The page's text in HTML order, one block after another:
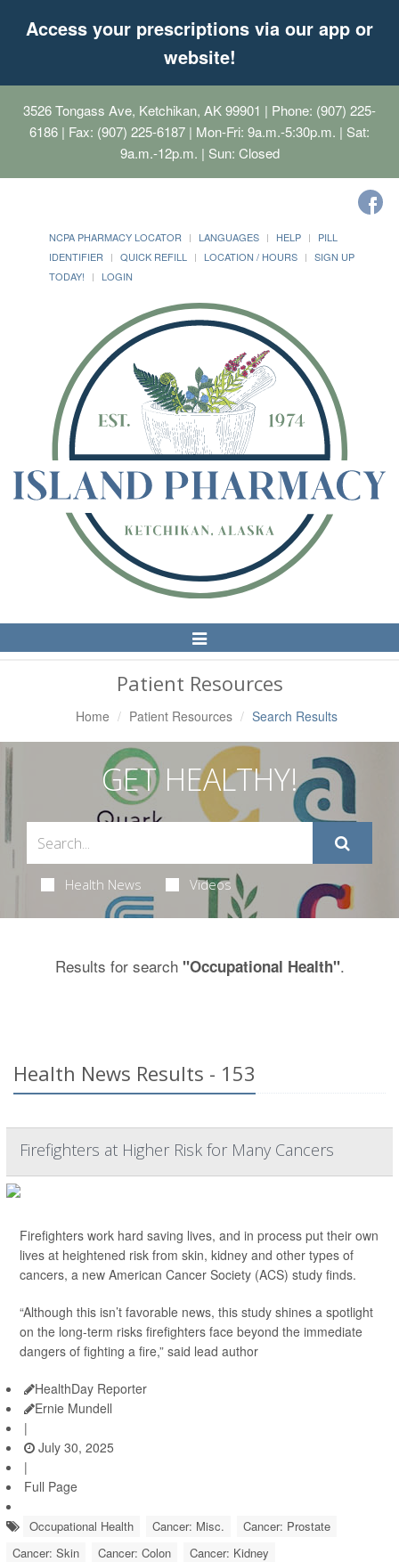
Access your prescriptions via our app or
website!
3526 Tongass Ave, Ketchikan, AK 99901 | Phone: (907) 225-
6186 | Fax: (907) 225-6187 | Mon-Fri: 9a.m.-5:30p.m. | Sat:
9a.m.-12p.m. | Sun: Closed
NCPA PHARMACY LOCATOR LANGUAGES HELP
PILL
IDENTIFIER
QUICK REFILL LOCATION / HOURS
SIGN UP
TODAY!
LOGIN
Toggle
Navigation
Patient Resources
Home Patient Resources Search Results
GET HEALTHY!
Health News Videos
Results for search "Occupational Health".
Health News Results - 153
Firefighters at Higher Risk for Many Cancers
Firefighters work hard saving lives, and in process put their own
lives at heightened risk from skin, kidney and other types of
cancers, a new American Cancer Society (ACS) study finds.
“Although this isn’t favorable news, this study shines a spotlight
on the long-term risks firefighters face beyond the immediate
dangers of fighting a fire,” said lead author
HealthDay Reporter
Ernie Mundell
|
July 30, 2025
|
Full Page
Occupational Health Cancer: Misc.
Cancer: Prostate
Cancer: Skin
Cancer: Colon Cancer: Kidney